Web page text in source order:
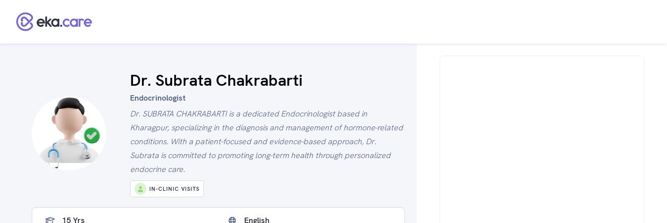
Dr. Subrata Chakrabarti
Endocrinologist
Dr. SUBRATA CHAKRABARTI is a dedicated Endocrinologist based in
Kharagpur, specializing in the diagnosis and management of hormone-related
conditions. With a patient-focused and evidence-based approach, Dr.
Subrata is committed to promoting long-term health through personalized
endocrine care.
IN-CLINIC VISITS
15 Yrs English